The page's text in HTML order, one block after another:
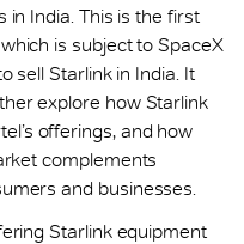
India. This is the first
is subject to SpaceX
sell Starlink in India. It
explore how Starlink
offerings, and how
complements
and businesses.
Starlink equipment